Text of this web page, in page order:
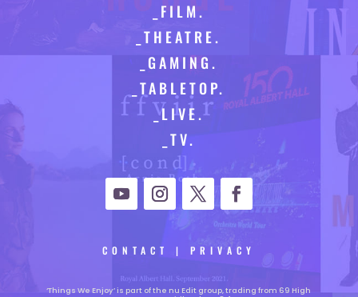
_FILM.
_THEATRE.
_GAMING.
_TABLETOP.
_LIVE.
_TV.
CONTACT | PRIVACY
‘Things We Enjoy’ is part of the nu Edit group, trading from 69 High